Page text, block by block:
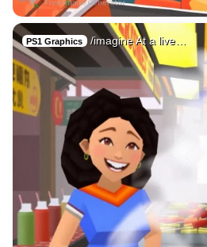
PS1 Graphics /imagine At a live…